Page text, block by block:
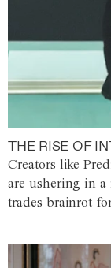
THE RISE OF
Creators like
are ushering in
trades brainrot